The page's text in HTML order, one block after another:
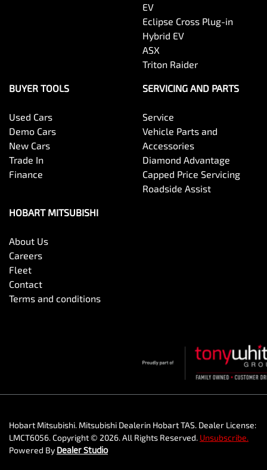
EV
Eclipse Cross Plug-in
Hybrid EV
ASX
Triton Raider
BUYER TOOLS
Used Cars
Demo Cars
New Cars
Trade In
Finance
SERVICING AND PARTS
Service
Vehicle Parts and
Accessories
Diamond Advantage
Capped Price Servicing
Roadside Assist
HOBART MITSUBISHI
About Us
Careers
Fleet
Contact
Terms and conditions
Hobart Mitsubishi. Mitsubishi Dealerin Hobart TAS. Dealer License:
LMCT6056.Copyright © 2026. All Rights Reserved. Unsubscribe.
Powered By Dealer Studio